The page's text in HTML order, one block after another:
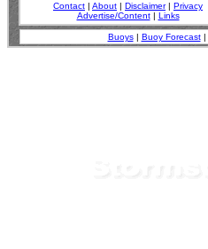
Contact | About | Disclaimer| Privacy
Advertise/Content| Links
Buoys| Buoy Forecast|